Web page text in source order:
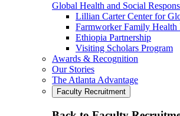
Global Health and Social
Lillian Carter Center for
Farmworker Family Health
Ethiopia Partnership
Visiting Scholars Program
Awards & Recognition
Our Stories
The Atlanta Advantage
Faculty Recruitment